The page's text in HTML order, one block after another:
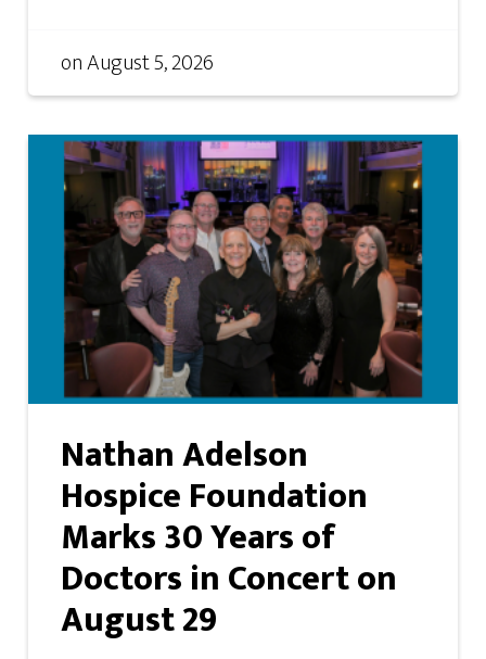
onAugust 5, 2026
Nathan Adelson
Hospice Foundation
Marks 30 Years of
Doctors in Concert on
August 29